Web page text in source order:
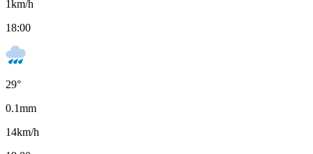
1km/h
18:00
29°
0.1mm
14km/h